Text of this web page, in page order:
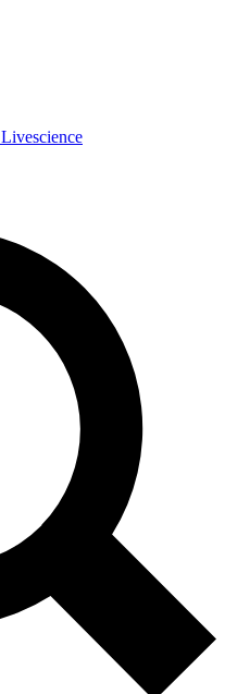
Livescience